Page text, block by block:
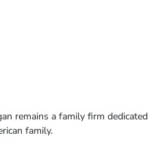
remains a family firm dedicated
family.